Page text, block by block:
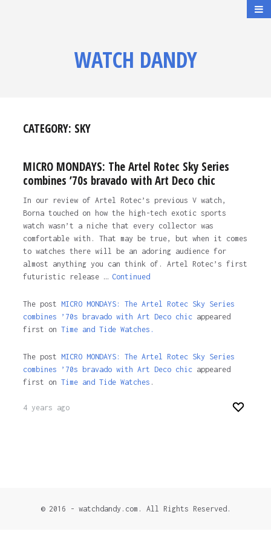
WATCH DANDY
CATEGORY: SKY
MICRO MONDAYS: The Artel Rotec Sky Series
combines ’70s bravado with Art Deco chic
In our review of Artel Rotec’s previous V watch,
Borna touched on how the high-tech exotic sports
watch wasn’t a niche that every collector was
comfortable with. That may be true, but when it comes
to watches there will be an adoring audience for
almost anything you can think of. Artel Rotec’s first
futuristic release … Continued
The post MICRO MONDAYS: The Artel Rotec Sky Series
combines ’70s bravado with Art Deco chicappeared
first on Time and Tide Watches.
The post MICRO MONDAYS: The Artel Rotec Sky Series
combines ’70s bravado with Art Deco chicappeared
first on Time and Tide Watches .
4 years ago
© 2016 - watchdandy.com. All Rights Reserved.